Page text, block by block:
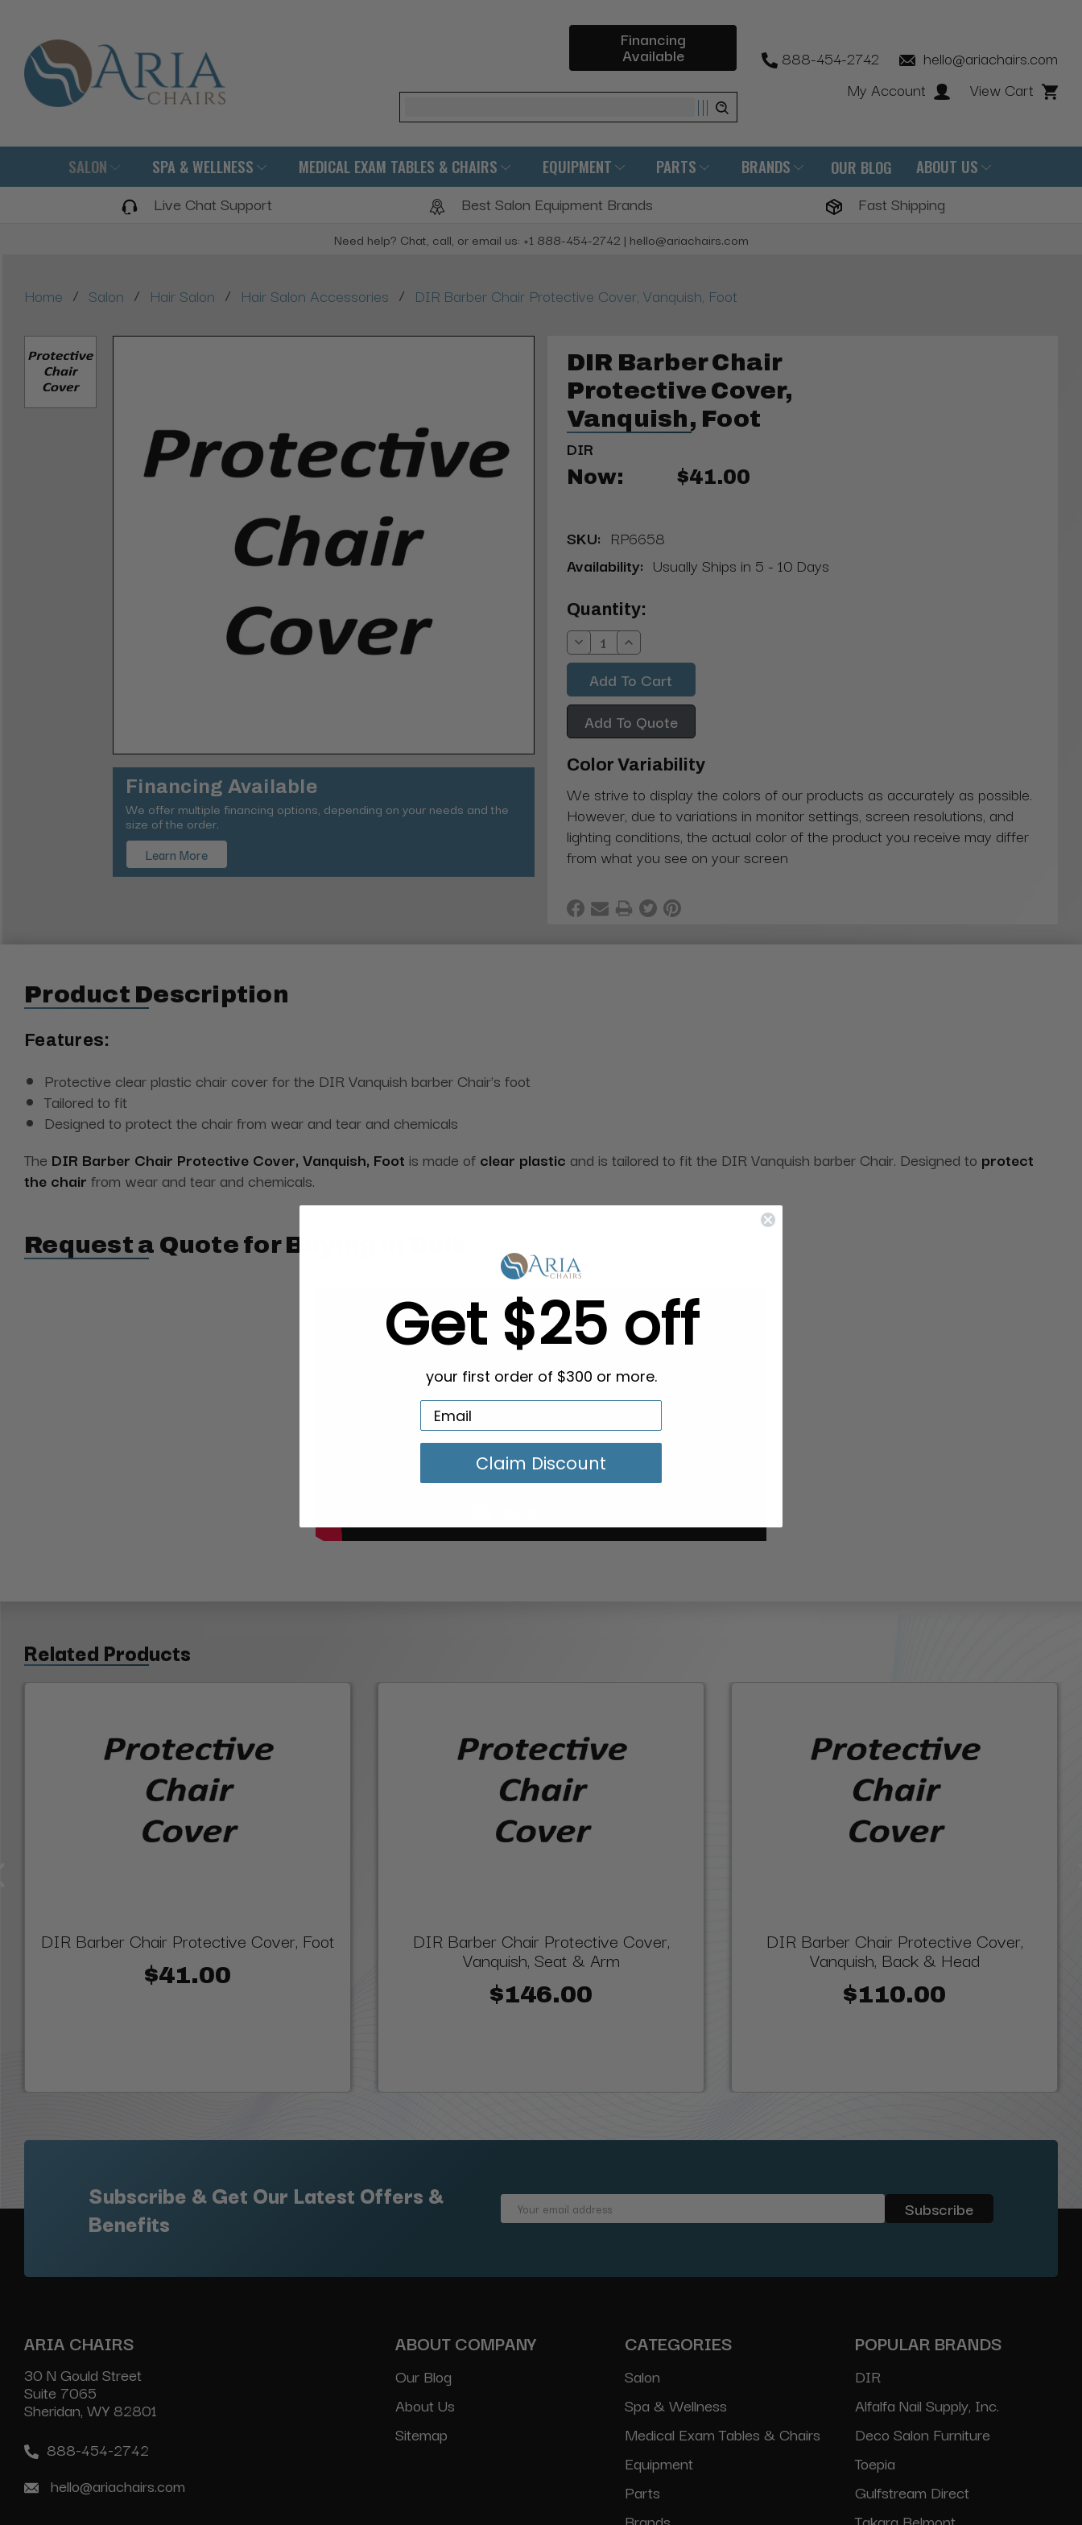
Financing
Available
Search
888-454-2742
hello@ariachairs.com
My Account
View Cart
SALON SPA & WELLNESS MEDICAL EXAM TABLES & CHAIRS EQUIPMENT PARTS BRANDS OUR BLOG ABOUT US
Live Chat Support Best Salon Equipment Brands Fast Shipping
Need help? Chat, call, or email us: +1 888-454-2742 | hello@ariachairs.com
Home / Salon / Hair Salon / Hair Salon Accessories / DIR Barber Chair Protective Cover, Vanquish, Foot
Financing Available
We offer multiple financing options, depending on your needs and the
size of the order.
Learn More
DIR Barber Chair
Protective Cover,
Vanquish, Foot
DIR
Now: $41.00
SKU: RP6658
Availability: Usually Ships in 5 - 10 Days
Current
Stock:
Quantity:
Decrease
Quantity:
Increase
Quantity:
Add To Quote
Color Variability
We strive to display the colors of our products as accurately as possible.
However, due to variations in monitor settings, screen resolutions, and
lighting conditions, the actual color of the product you receive may differ
from what you see on your screen
Product Description
Features:
Protective clear plastic chair cover for the DIR Vanquish barber Chair's foot
Tailored to fit
Designed to protect the chair from wear and tear and chemicals
The DIR Barber Chair Protective Cover, Vanquish, Foot is made of clear plastic and is tailored to fit the DIR Vanquish barber Chair. Designed to protect
the chair from wear and tear and chemicals.
Request a Quote for Buying in Bulk
Related Products
DIR Barber Chair Protective Cover, Foot
$41.00
DIR Barber Chair Protective Cover,
Vanquish, Seat & Arm
$146.00
DIR Barber Chair Protective Cover,
Vanquish, Back & Head
$110.00
Subscribe & Get Our Latest Offers &
Benefits
Email
ARIA CHAIRS
30 N Gould Street
Suite 7065
Sheridan, WY 82801
888-454-2742
hello@ariachairs.com
ABOUT COMPANY
Our Blog
About Us
Sitemap
CATEGORIES
Salon
Spa & Wellness
Medical Exam Tables & Chairs
Equipment
Parts
POPULAR BRANDS
DIR
Alfalfa Nail Supply, Inc.
Deco Salon Furniture
Toepia
Gulfstream Direct
Get $25 off
your first order of $300 or more.
Claim Discount